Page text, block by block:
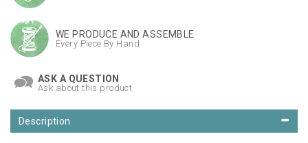
WE PRODUCE AND ASSEMBLE
Every Piece By Hand
ASK A QUESTION
Ask about this product
Description